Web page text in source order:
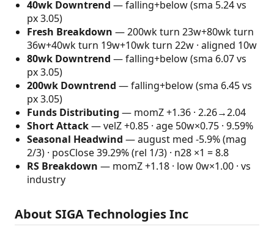
40wk Downtrend — falling+below (sma 5.24 vs
px 3.05)
Fresh Breakdown — 200wk turn 23w+80wk turn
36w+40wk turn 19w+10wk turn 22w · aligned 10w
80wk Downtrend — falling+below (sma 6.07 vs
px 3.05)
200wk Downtrend — falling+below (sma 6.45 vs
px 3.05)
Funds Distributing — momZ +1.36 · 2.26→2.04
Short Attack— velZ +0.85 · age 50w×0.75 · 9.59%
Seasonal Headwind — august med -5.9% (mag
2/3) · posClose 39.29% (rel 1/3) · n28 ×1 = 8.8
RS Breakdown — momZ +1.18 · low 0w×1.00 · vs
industry
About SIGA Technologies Inc